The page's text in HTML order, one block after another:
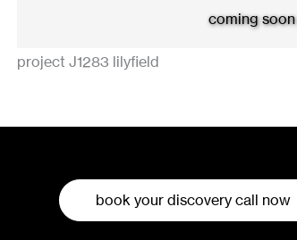
coming soon
project J1283 lilyfield
book your discovery call now